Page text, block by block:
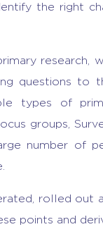
the right
research,
questions to
types of
groups,
number of
rolled out
points and